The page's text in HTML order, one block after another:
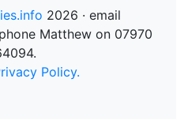
2026 · email
Matthew on 07970
Policy.